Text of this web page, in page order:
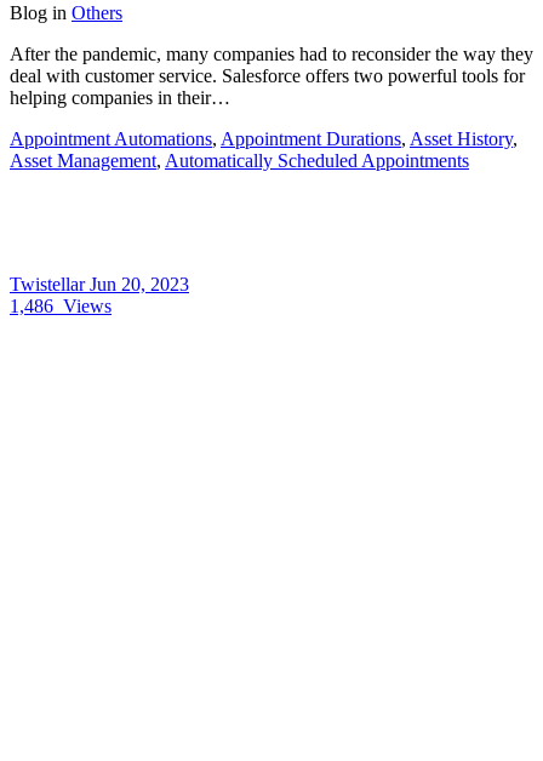
Blog in Others
After the pandemic, many companies had to reconsider the way they
deal with customer service. Salesforce offers two powerful tools for
helping companies in their…
Appointment Automations, Appointment Durations, Asset History,
Asset Management, Automatically Scheduled Appointments
TwistellarJun 20, 2023
1,486 Views